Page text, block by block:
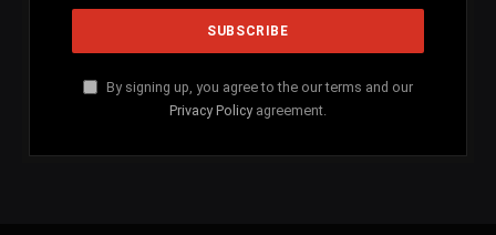
By signing up, you agree to the our terms and our
Privacy Policy agreement.